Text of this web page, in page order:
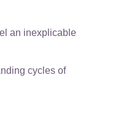
an inexplicable
cycles of